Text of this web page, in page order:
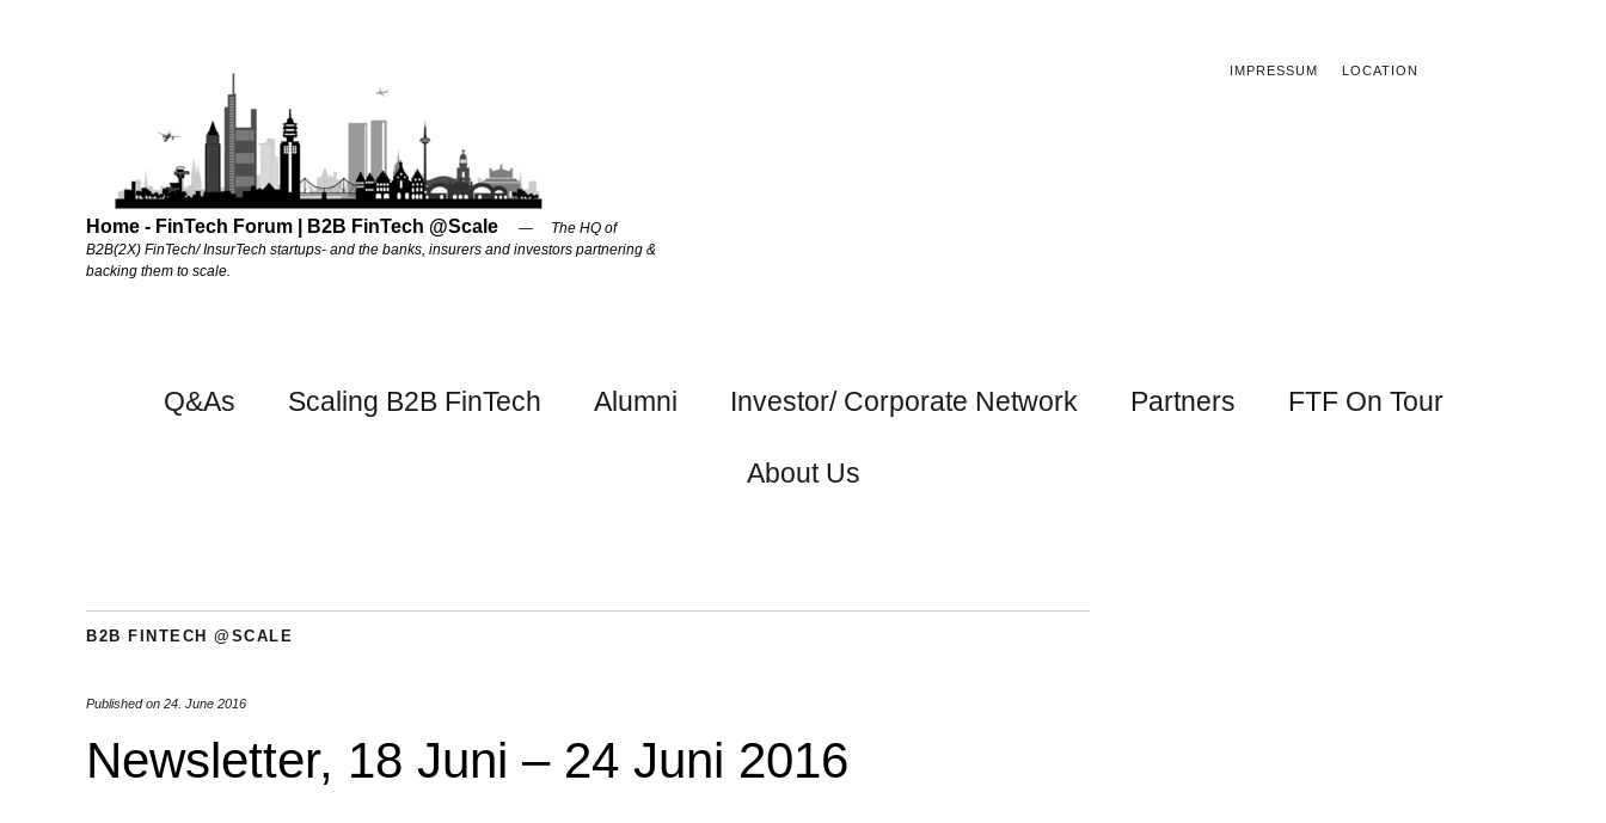
IMPRESSUM LOCATION
Home - FinTech Forum | B2B FinTech @Scale
The HQ of
B2B(2X) FinTech/ InsurTech startups- and the banks, insurers and investors partnering &
backing them to scale.
Q&As Scaling B2B FinTech Alumni Investor/ Corporate Network Partners FTF On Tour
About Us
B2B FINTECH @SCALE
Published on 24. June 2016
Newsletter, 18 Juni – 24 Juni 2016